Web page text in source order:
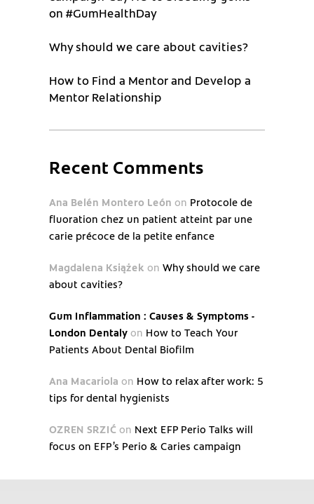
on #GumHealthDay
Why should we care about cavities?
How to Find a Mentor and Develop a
Mentor Relationship
Recent Comments
Ana Belén Montero León on Protocole de
fluoration chez un patient atteint par une
carie précoce de la petite enfance
Magdalena Książek on Why should we care
about cavities?
Gum Inflammation : Causes & Symptoms -
London Dentaly on How to Teach Your
Patients About Dental Biofilm
Ana Macariola on How to relax after work: 5
tips for dental hygienists
OZREN SRZIĆ on Next EFP Perio Talks will
focus on EFP’s Perio & Caries campaign